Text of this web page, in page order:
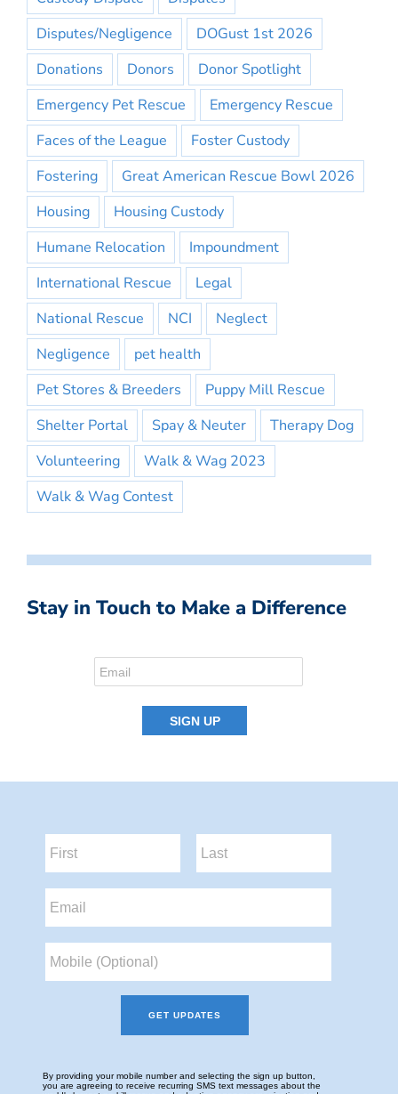
Disputes/Negligence
DOGust 1st 2026
Donations
Donors
Donor Spotlight
Emergency Pet Rescue
Emergency Rescue
Faces of the League
Foster Custody
Fostering
Great American Rescue Bowl 2026
Housing
Housing Custody
Humane Relocation
Impoundment
International Rescue
Legal
National Rescue
NCI
Neglect
Negligence
pet health
Pet Stores & Breeders
Puppy Mill Rescue
Shelter Portal
Spay & Neuter
Therapy Dog
Volunteering
Walk & Wag 2023
Walk & Wag Contest
Stay in Touch to Make a Difference